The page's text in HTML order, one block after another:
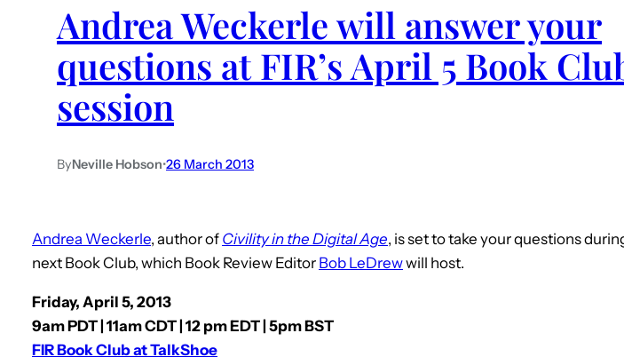
Andrea Weckerle will answer your
questions at FIR’s April 5 Book
session
ByNeville Hobson•26 March 2013
Andrea Weckerle, author of Civility in the Digital Age, is set to take your questions during
next Book Club, which Book Review Editor Bob LeDrewwill host.
Friday, April 5, 2013
9am PDT | 11am CDT | 12 pm EDT | 5pm BST
FIR Book Club at TalkShoe